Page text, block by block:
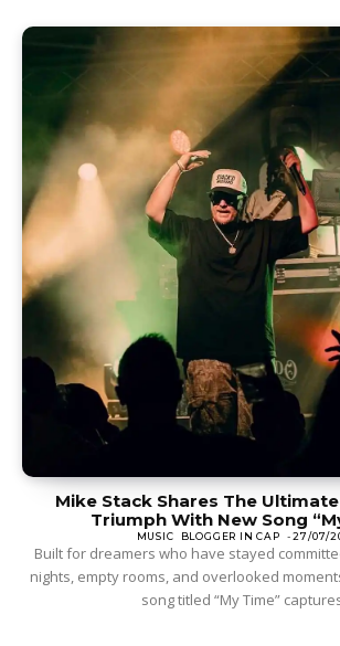
Mike Stack Shares The
Triumph With New Song
MUSIC BLOGGER IN CAP - 27/07/
Built for dreamers who have stayed
nights, empty rooms, and overlooked
song titled “My Time”